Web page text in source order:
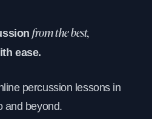
from the best,
ease.
percussion lessons in
and beyond.